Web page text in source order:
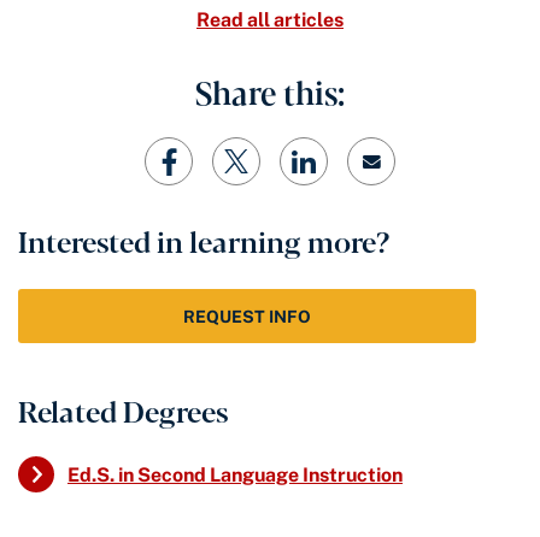
Read all articles
Share this:
Interested in learning more?
REQUEST INFO
Related Degrees
Ed.S. in Second Language Instruction